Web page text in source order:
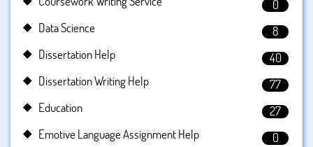
0
Data Science
8
Dissertation Help
40
Dissertation Writing Help
77
Education
27
Emotive Language Assignment Help
0